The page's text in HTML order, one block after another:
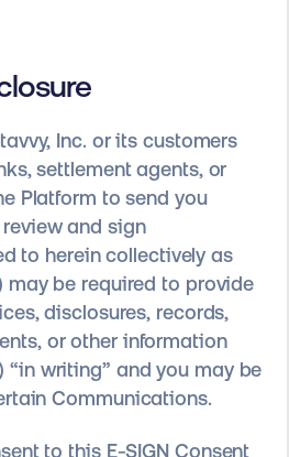
Inc. or its customers
settlement agents, or
Platform to send you
and sign
to herein collectively as
may be required to provide
disclosures, records,
or other information
“in writing” and you may be
Communications.
to this E-SIGN Consent